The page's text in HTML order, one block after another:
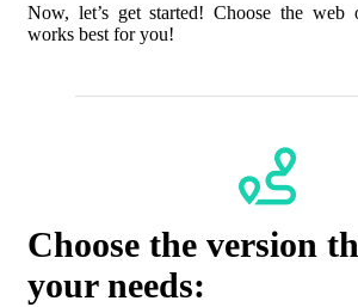
Now, let’s get started! Choose the web
works best for you!
Choose the version
your needs: